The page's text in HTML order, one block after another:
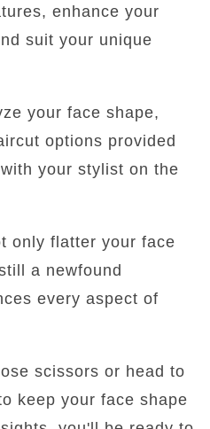
enhance your
suit your unique
your face shape,
options provided
your stylist on the
only flatter your face
a newfound
every aspect of
scissors or head to
keep your face shape